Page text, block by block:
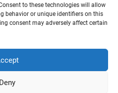
to these technologies will allow
behavior or unique identifiers on this
consent may adversely affect certain
Deny